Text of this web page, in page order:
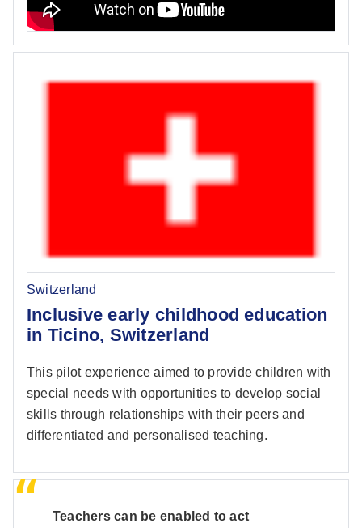
Switzerland
Inclusive early childhood education
in Ticino, Switzerland
This pilot experience aimed to provide children with
special needs with opportunities to develop social
skills through relationships with their peers and
differentiated and personalised teaching.
Teachers can be enabled to act